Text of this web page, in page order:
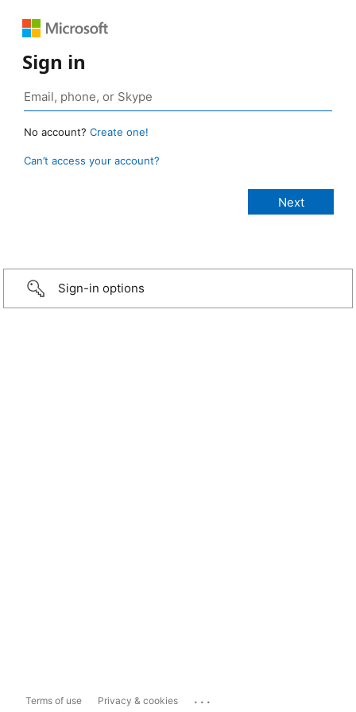
Sign in
No account? Create one!
Can’t access your account?
Sign-in options
Terms of use Privacy & cookies ...